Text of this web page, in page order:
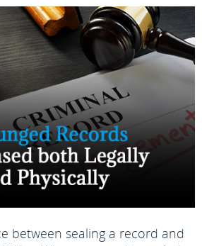
between sealing a record and